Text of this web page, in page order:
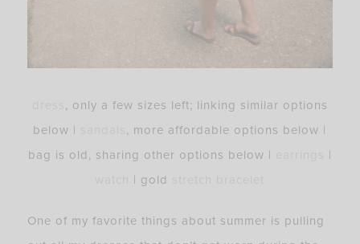
, only a few sizes left; linking similar options
below |
, more affordable options below |
bag is old, sharing other options below |
|
| gold
One of my favorite things about summer is pulling